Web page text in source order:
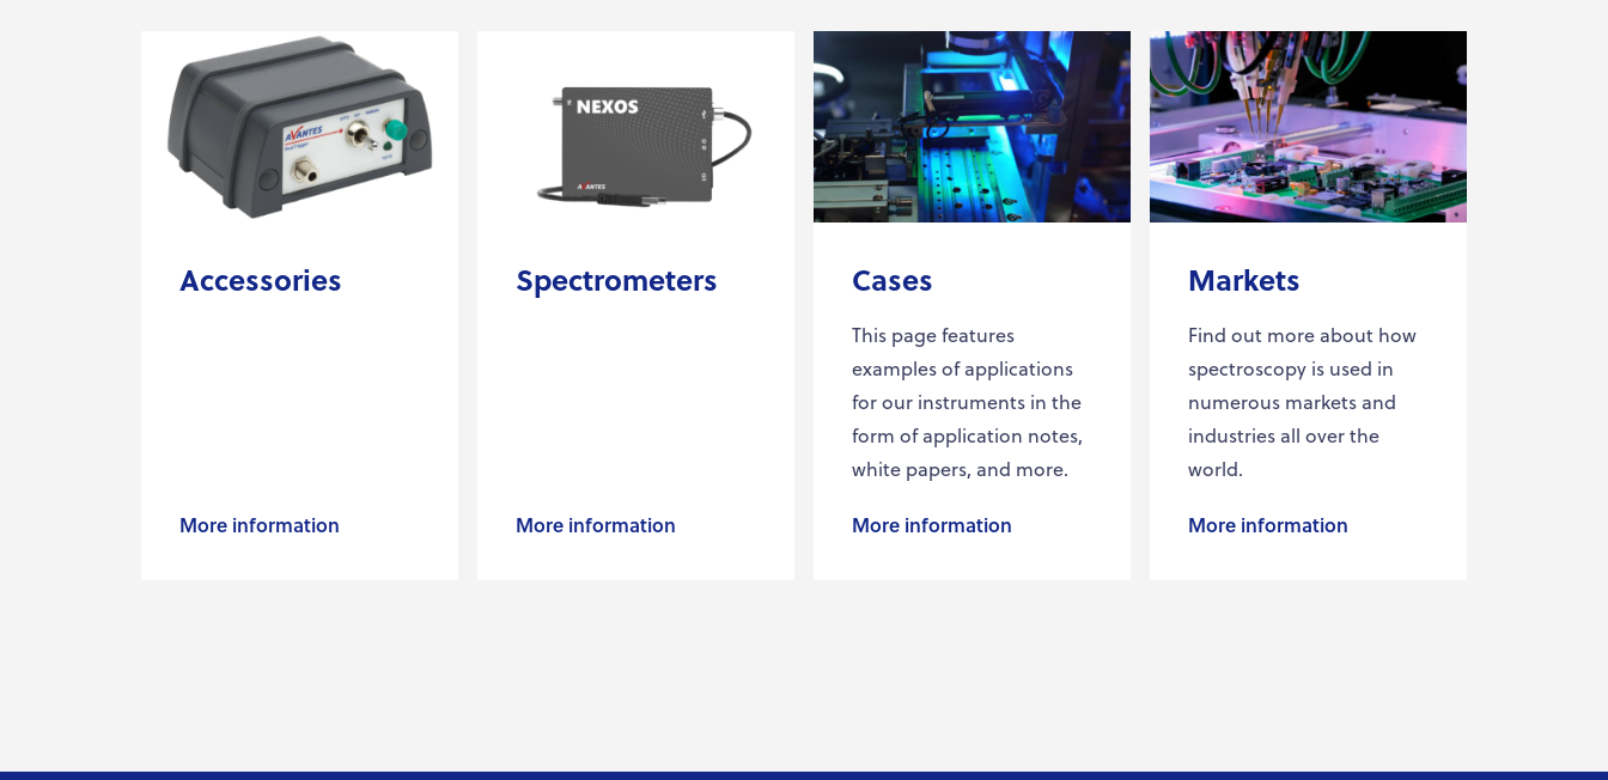
Accessories
More information
Spectrometers
More information
Cases
This page features
examples of applications
for our instruments in the
form of application notes,
white papers, and more.
More information
Markets
Find out more about how
spectroscopy is used in
numerous markets and
industries all over the
world.
More information